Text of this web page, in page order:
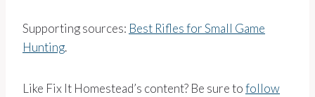
Supporting sources: Best Rifles for Small Game
Hunting.
Like Fix It Homestead’s content? Be sure tofollow